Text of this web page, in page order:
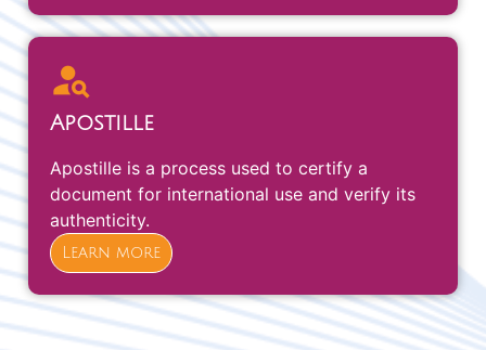
Apostille
Apostille is a process used to certify a
document for international use and verify its
authenticity.
Learn more